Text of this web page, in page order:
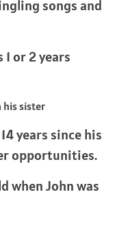
songs and
or 2 years
years since his
opportunities.
when John was